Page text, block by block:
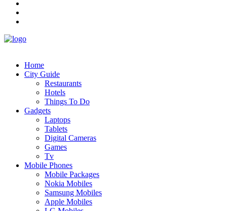
Home
City Guide
Restaurants
Hotels
Things To Do
Gadgets
Laptops
Tablets
Digital Cameras
Games
Tv
Mobile Phones
Mobile Packages
Nokia Mobiles
Samsung Mobiles
Apple Mobiles